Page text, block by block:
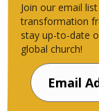
Join our email
transformation
stay up-to-date
global church!